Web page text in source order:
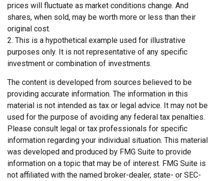
prices will fluctuate as market conditions change. And
shares, when sold, may be worth more or less than their
original cost.
2. This is a hypothetical example used for illustrative
purposes only. It is not representative of any specific
investment or combination of investments.
The content is developed from sources believed to be
providing accurate information. The information in this
material is not intended as tax or legal advice. It may not be
used for the purpose of avoiding any federal tax penalties.
Please consult legal or tax professionals for specific
information regarding your individual situation. This material
was developed and produced by FMG Suite to provide
information on a topic that may be of interest. FMG Suite is
not affiliated with the named broker-dealer, state- or SEC-